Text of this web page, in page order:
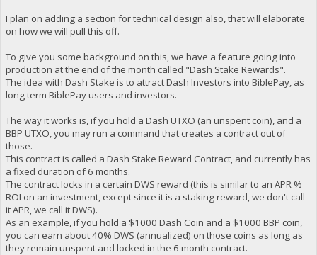
I plan on adding a section for technical design also, that will elaborate
on how we will pull this off.
To give you some background on this, we have a feature going into
production at the end of the month called "Dash Stake Rewards".
The idea with Dash Stake is to attract Dash Investors into BiblePay, as
long term BiblePay users and investors.
The way it works is, if you hold a Dash UTXO (an unspent coin), and a
BBP UTXO, you may run a command that creates a contract out of
those.
This contract is called a Dash Stake Reward Contract, and currently has
a fixed duration of 6 months.
The contract locks in a certain DWS reward (this is similar to an APR %
ROI on an investment, except since it is a staking reward, we don't call
it APR, we call it DWS).
As an example, if you hold a $1000 Dash Coin and a $1000 BBP coin,
you can earn about 40% DWS (annualized) on those coins as long as
they remain unspent and locked in the 6 month contract.